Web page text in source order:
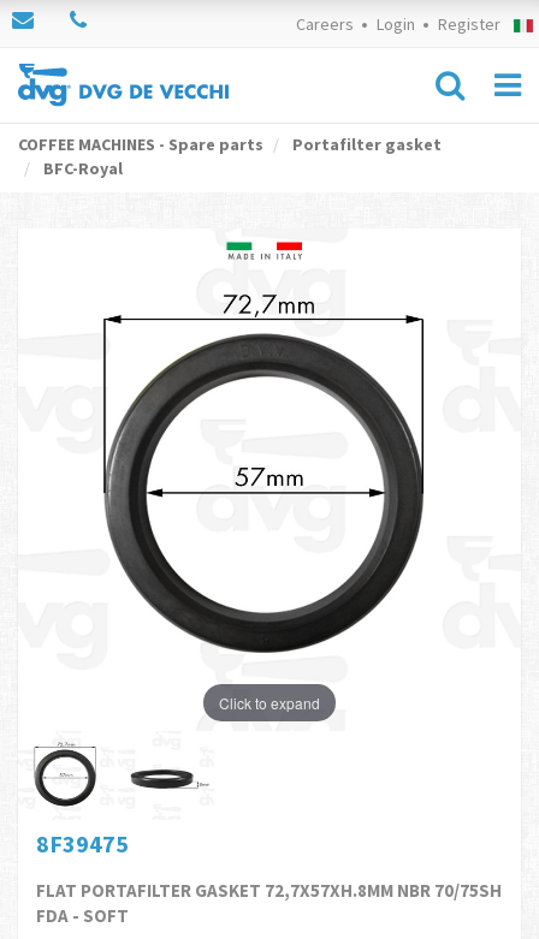
Careers Login Register
COFFEE MACHINES - Spare parts
Portafilter gasket
BFC-Royal
Click to expand
8F39475
FLAT PORTAFILTER GASKET 72,7X57XH.8MM NBR 70/75SH
FDA - SOFT